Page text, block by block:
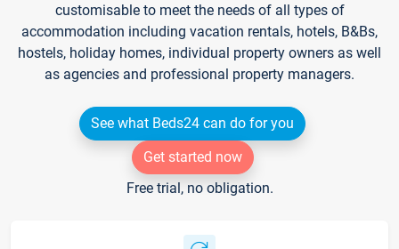
customisable to meet the needs of all types of
accommodation including vacation rentals, hotels, B&Bs,
hostels, holiday homes, individual property owners as well
as agencies and professional property managers.
See what Beds24 can do for you
Get started now
Free trial, no obligation.